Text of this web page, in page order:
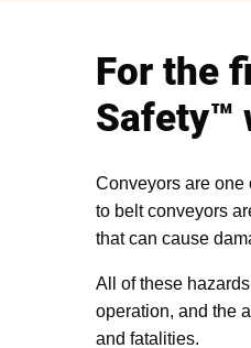
For the
Safety™
Conveyors are one
to belt conveyors
that can cause
All of these
operation, and the
and fatalities.